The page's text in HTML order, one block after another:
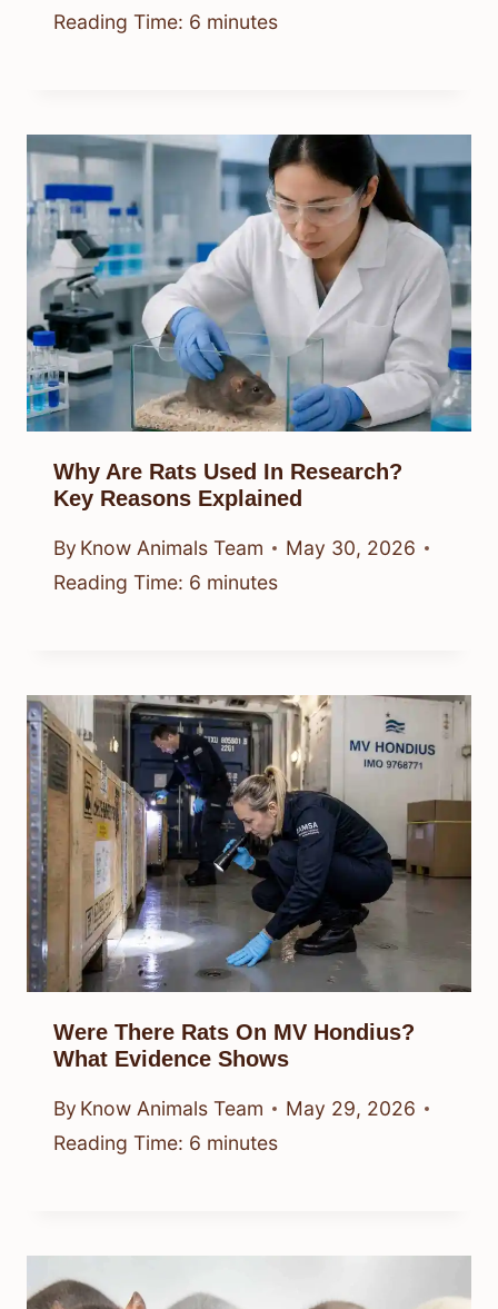
Reading Time: 6 minutes
Why Are Rats Used In Research?
Key Reasons Explained
By Know Animals Team
May 30, 2026
Reading Time: 6 minutes
Were There Rats On MV Hondius?
What Evidence Shows
By Know Animals Team
May 29, 2026
Reading Time: 6 minutes